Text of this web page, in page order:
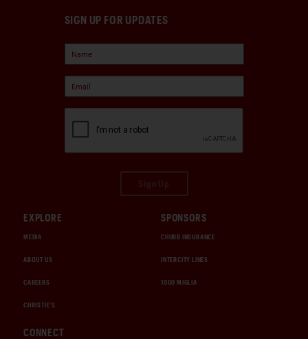
SIGN UP FOR UPDATES
EXPLORE
MEDIA
ABOUT US
CAREERS
CHRISTIE'S
SPONSORS
CHUBB INSURANCE
INTERCITY LINES
1000 MIGLIA
CONNECT